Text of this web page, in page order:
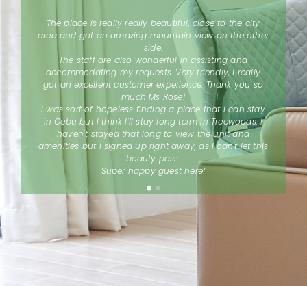
The place is really really beautiful, close to the city
area and got an amazing mountain view on the other
side.
The staff are also wonderful in assisting and
accommodating my requests. Very friendly, I really
got an excellent customer experience. Thank you so
much Ms Rose!
I was sort of hopeless finding a place that I can stay
in Cebu but I think I'll stay long term in Treewoods. I
haven't stayed that long to view the unit and
amenities but I signed up right away, as I can't let this
beauty pass.
Super happy guest here!